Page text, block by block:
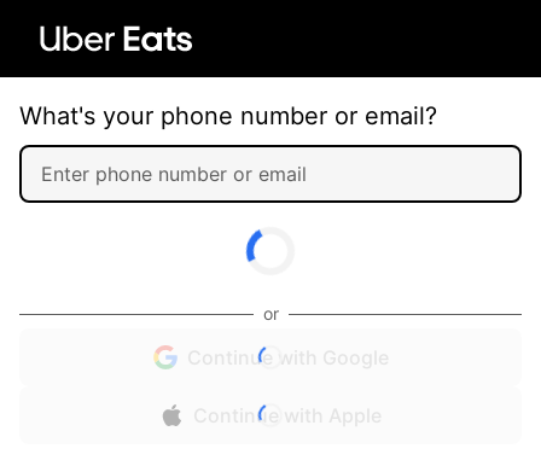
What's your phone number or email?
or
Continue with Google
Continue with Apple